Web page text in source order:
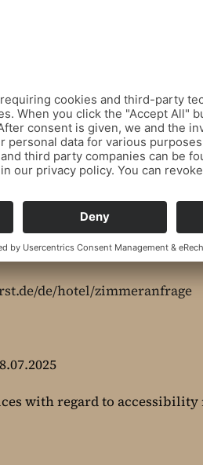
according to the provider,
de/hotel/zimmeranfrage
with regard to accessibility